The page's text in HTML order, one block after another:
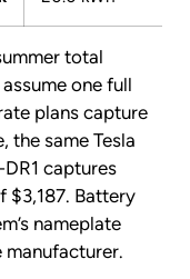
total
one full
plans capture
same Tesla
captures
$3,187. Battery
nameplate
manufacturer.